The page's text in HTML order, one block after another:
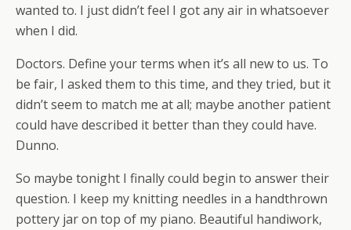
wanted to. I just didn’t feel I got any air in whatsoever
when I did.
Doctors. Define your terms when it’s all new to us. To
be fair, I asked them to this time, and they tried, but it
didn’t seem to match me at all; maybe another patient
could have described it better than they could have.
Dunno.
So maybe tonight I finally could begin to answer their
question. I keep my knitting needles in a handthrown
pottery jar on top of my piano. Beautiful handiwork,